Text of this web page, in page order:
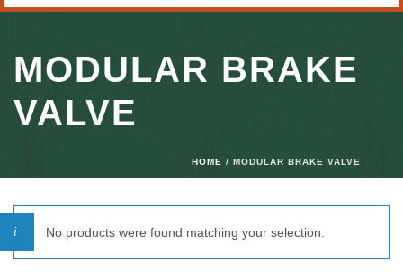
MODULAR BRAKE
VALVE
HOME / MODULAR BRAKE VALVE
No products were found matching your selection.